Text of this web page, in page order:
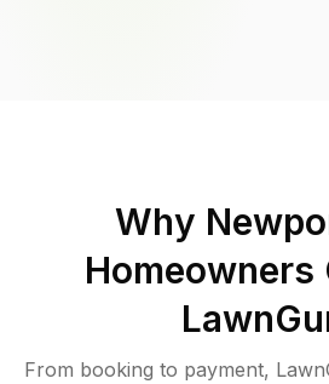
Why
Homeowners
From booking to payment,